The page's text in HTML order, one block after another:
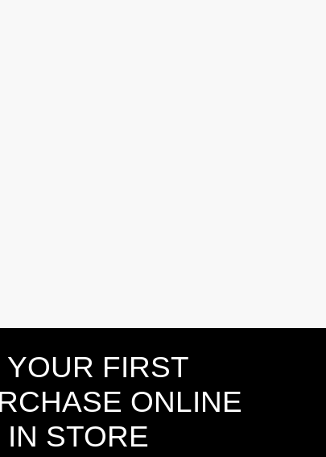
- C.F. : 04217070962 REA: MI - 1733121
YOUR FIRST
ONLINE
IN STORE